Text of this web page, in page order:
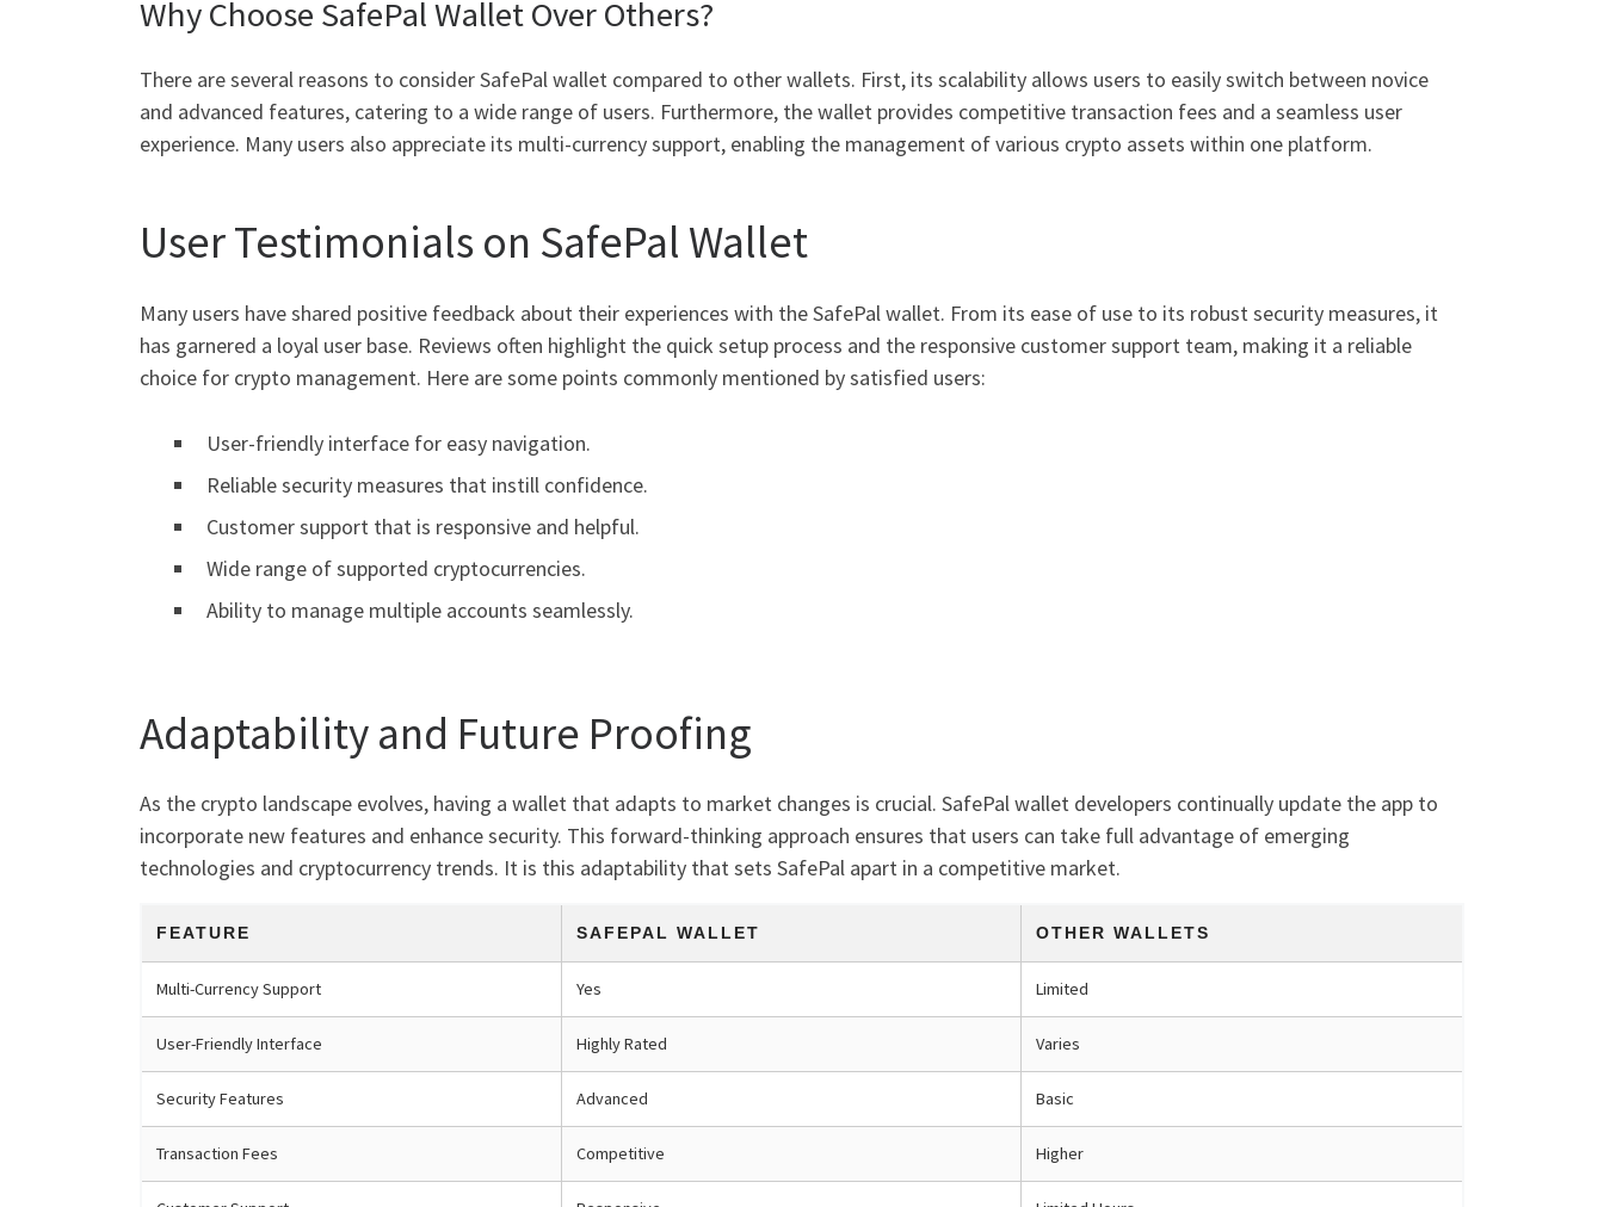
Why Choose SafePal Wallet Over Others?
There are several reasons to consider SafePal wallet compared to other wallets. First, its scalability allows users to easily switch between novice
and advanced features, catering to a wide range of users. Furthermore, the wallet provides competitive transaction fees and a seamless user
experience. Many users also appreciate its multi-currency support, enabling the management of various crypto assets within one platform.
User Testimonials on SafePal Wallet
Many users have shared positive feedback about their experiences with the SafePal wallet. From its ease of use to its robust security measures, it
has garnered a loyal user base. Reviews often highlight the quick setup process and the responsive customer support team, making it a reliable
choice for crypto management. Here are some points commonly mentioned by satisfied users:
User-friendly interface for easy navigation.
Reliable security measures that instill confidence.
Customer support that is responsive and helpful.
Wide range of supported cryptocurrencies.
Ability to manage multiple accounts seamlessly.
Adaptability and Future Proofing
As the crypto landscape evolves, having a wallet that adapts to market changes is crucial. SafePal wallet developers continually update the app to
incorporate new features and enhance security. This forward-thinking approach ensures that users can take full advantage of emerging
technologies and cryptocurrency trends. It is this adaptability that sets SafePal apart in a competitive market.
FEATURE SAFEPAL WALLET OTHER WALLETS
Multi-Currency Support Yes Limited
User-Friendly Interface Highly Rated Varies
Security Features Advanced Basic
Transaction Fees Competitive Higher